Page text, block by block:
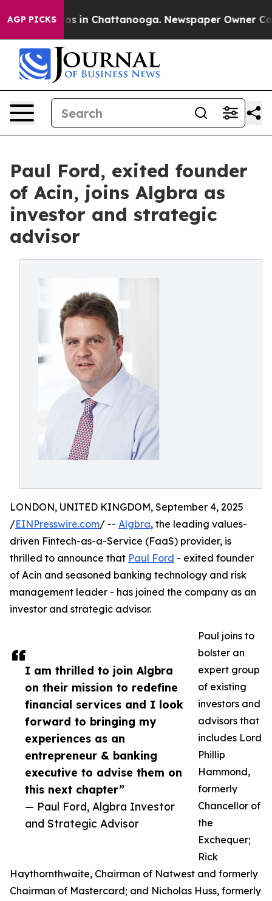
AGP PICKS
Chaos in Chattanooga. Newspaper Owner Calls
Paul Ford, exited founder
of Acin, joins Algbra as
investor and strategic
advisor
I am thrilled to join Algbra
on their mission to redefine
financial services and I look
forward to bringing my
experiences as an
entrepreneur & banking
executive to advise them on
this next chapter”
— Paul Ford, Algbra Investor
and Strategic Advisor
LONDON, UNITED KINGDOM, September 4, 2025
/EINPresswire.com/ -- Algbra, the leading values-
driven Fintech-as-a-Service (FaaS) provider, is
thrilled to announce that Paul Ford - exited founder
of Acin and seasoned banking technology and risk
management leader - has joined the company as an
investor and strategic advisor.
Paul joins to
bolster an
expert group
of existing
investors and
advisors that
includes Lord
Phillip
Hammond,
formerly
Chancellor of
the
Exchequer;
Rick
Haythornthwaite, Chairman of Natwest and formerly
Chairman of Mastercard; and Nicholas Huss, formerly